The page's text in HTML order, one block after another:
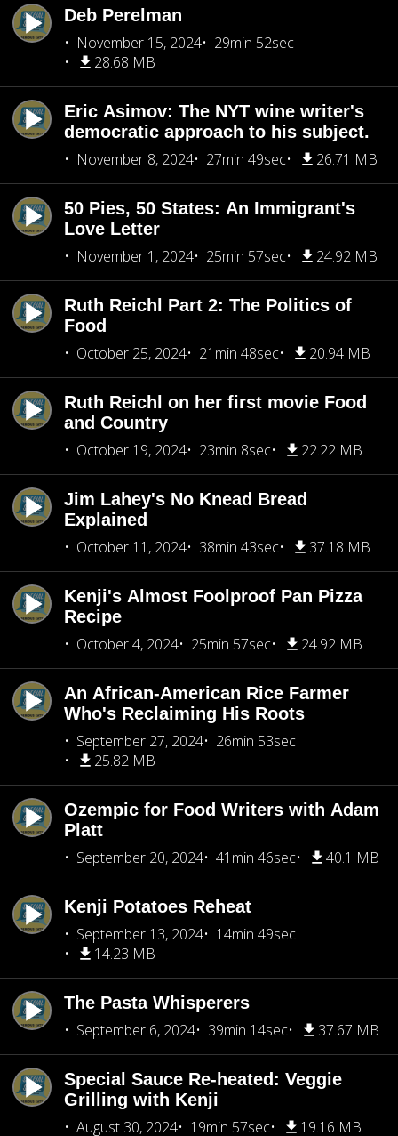
Deb Perelman
November 15, 2024
29min 52sec
28.68 MB
Eric Asimov: The NYT wine writer's
democratic approach to his subject.
November 8, 2024
27min 49sec 26.71 MB
50 Pies, 50 States: An Immigrant's
Love Letter
November 1, 2024
25min 57sec 24.92 MB
Ruth Reichl Part 2: The Politics of
Food
October 25, 2024
21min 48sec 20.94 MB
Ruth Reichl on her first movie Food
and Country
October 19, 2024
23min 8sec 22.22 MB
Jim Lahey's No Knead Bread
Explained
October 11, 2024
38min 43sec 37.18 MB
Kenji's Almost Foolproof Pan Pizza
Recipe
October 4, 2024
25min 57sec 24.92 MB
An African-American Rice Farmer
Who's Reclaiming His Roots
September 27, 2024
26min 53sec
25.82 MB
Ozempic for Food Writers with Adam
Platt
September 20, 2024
41min 46sec 40.1 MB
Kenji Potatoes Reheat
September 13, 2024
14min 49sec
14.23 MB
The Pasta Whisperers
September 6, 2024
39min 14sec 37.67 MB
Special Sauce Re-heated: Veggie
Grilling with Kenji
August 30, 2024
19min 57sec 19.16 MB